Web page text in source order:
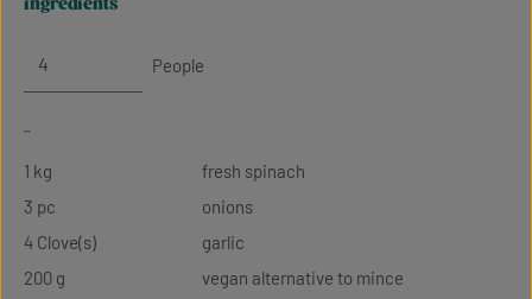
People
-
1 kg
fresh spinach
3 pc
onions
4 Clove(s)
garlic
200 g
vegan alternative to mince